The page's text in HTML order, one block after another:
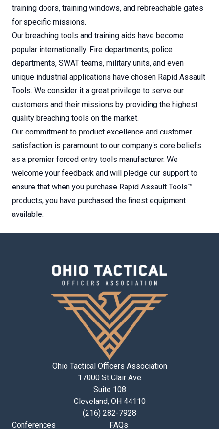
training doors, training windows, and rebreachable gates
for specific missions.
Our breaching tools and training aids have become
popular internationally. Fire departments, police
departments, SWAT teams, military units, and even
unique industrial applications have chosen Rapid Assault
Tools. We consider it a great privilege to serve our
customers and their missions by providing the highest
quality breaching tools on the market.
Our commitment to product excellence and customer
satisfaction is paramount to our company’s core beliefs
as a premier forced entry tools manufacturer. We
welcome your feedback and will pledge our support to
ensure that when you purchase Rapid Assault Tools™
products, you have purchased the finest equipment
available.
Ohio Tactical Officers Association
17000 St Clair Ave
Suite 108
Cleveland, OH 44110
(216) 282-7928
Conferences
FAQs